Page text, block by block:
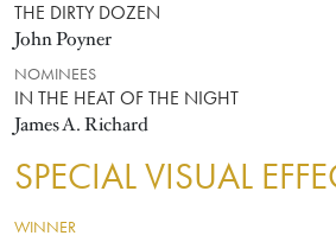
THE DIRTY DOZEN
John Poyner
NOMINEES
IN THE HEAT OF THE NIGHT
James A. Richard
SPECIAL VISUAL
WINNER